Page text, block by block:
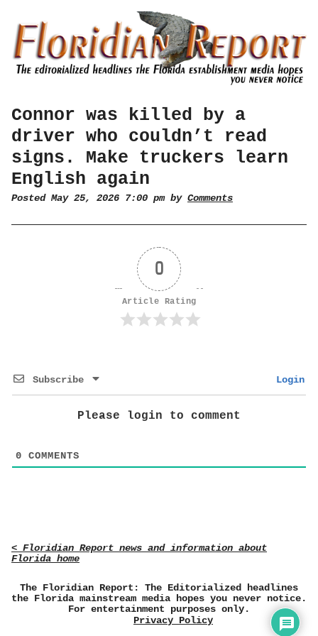
Connor was killed by a
driver who couldn’t read
signs. Make truckers learn
English again
Posted May 25, 2026 7:00 pm by Comments
0
Article Rating
Subscribe Login
Please login to comment
0 COMMENTS
< Floridian Report news and information about
Florida home
The Floridian Report: The Editorialized headlines
the Florida mainstream media hopes you never notice.
For entertainment purposes only.
Privacy Policy